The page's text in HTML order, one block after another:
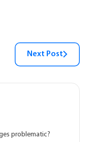
Next Post
problematic?